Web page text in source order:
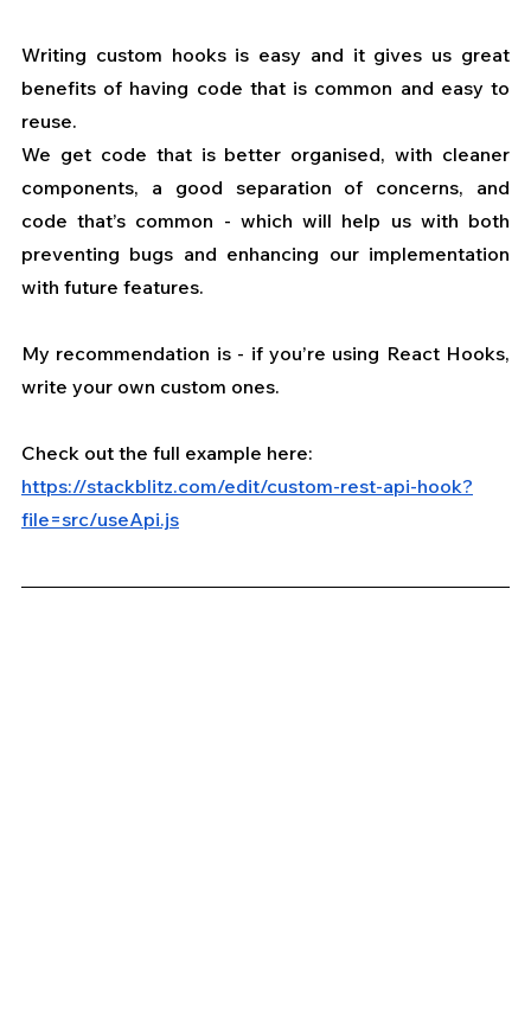
Writing custom hooks is easy and it gives us great
benefits of having code that is common and easy to
reuse.
We get code that is better organised, with cleaner
components, a good separation of concerns, and
code that’s common - which will help us with both
preventing bugs and enhancing our implementation
with future features.
My recommendation is - if you’re using React Hooks,
write your own custom ones.
Check out the full example here:
https://stackblitz.com/edit/custom-rest-api-hook?
file=src/useApi.js